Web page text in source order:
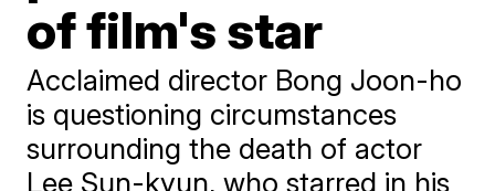
of film's star
Acclaimed director Bong Joon-ho
is questioning circumstances
surrounding the death of actor
Lee Sun-kyun, who starred in his